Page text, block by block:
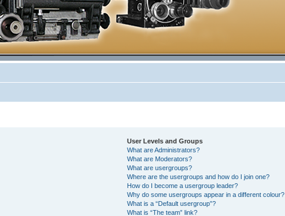
User Levels and Groups
What are Administrators?
What are Moderators?
What are usergroups?
Where are the usergroups and how do I join one?
How do I become a usergroup leader?
Why do some usergroups appear in a different colour?
What is a “Default usergroup”?
What is “The team” link?